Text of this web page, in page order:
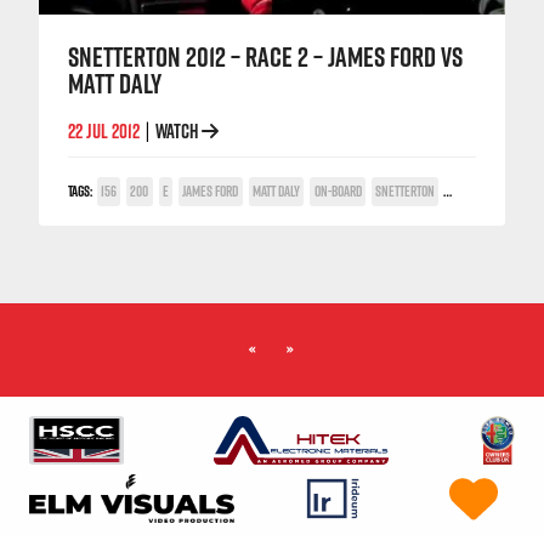
SNETTERTON 2012 – RACE 2 – JAMES FORD VS
MATT DALY
22 JUL 2012 WATCH
TAGS: 156 200 E JAMES FORD MATT DALY ON-BOARD SNETTERTON TWIN SPARK CUP
« »